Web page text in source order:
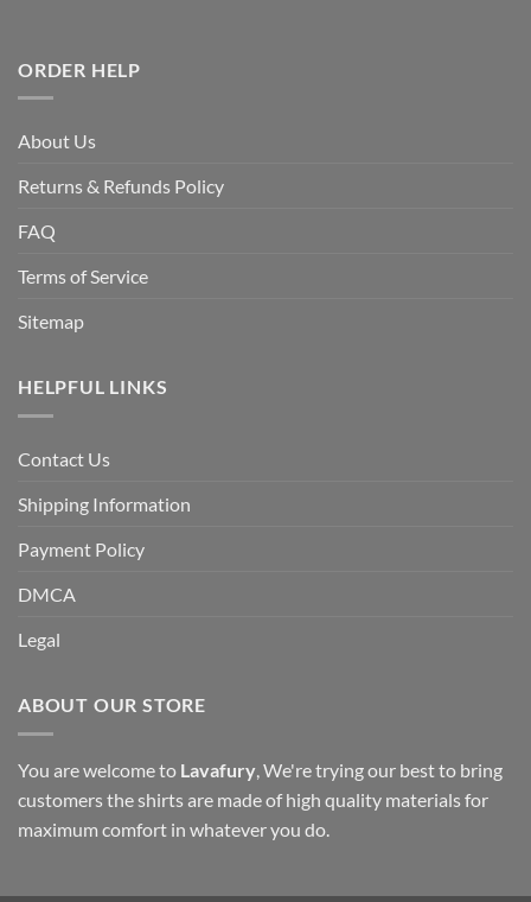
ORDER HELP
About Us
Returns & Refunds Policy
FAQ
Terms of Service
Sitemap
HELPFUL LINKS
Contact Us
Shipping Information
Payment Policy
DMCA
Legal
ABOUT OUR STORE
You are welcome to Lavafury , We're trying our best to bring
customers the shirts are made of high quality materials for
maximum comfort in whatever you do.